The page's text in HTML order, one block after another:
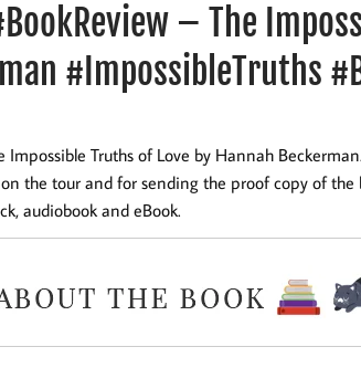
– The
#ImpossibleTruths
Truths of Love by Hannah
the tour and for sending the proof copy of the
audiobook and eBook.